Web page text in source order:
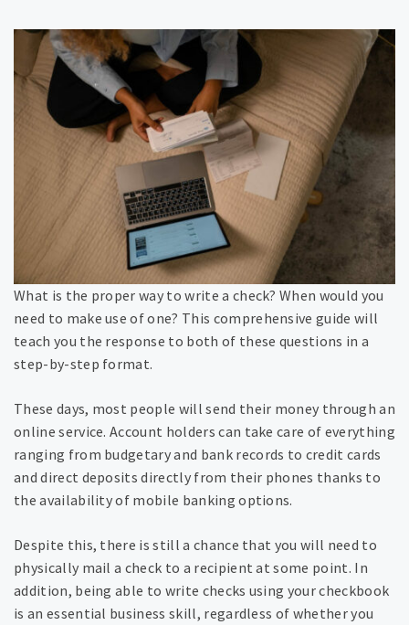
What is the proper way to write a check? When would you
need to make use of one? This comprehensive guide will
teach you the response to both of these questions in a
step-by-step format.
These days, most people will send their money through an
online service. Account holders can take care of everything
ranging from budgetary and bank records to credit cards
and direct deposits directly from their phones thanks to
the availability of mobile banking options.
Despite this, there is still a chance that you will need to
physically mail a check to a recipient at some point. In
addition, being able to write checks using your checkbook
is an essential business skill, regardless of whether you